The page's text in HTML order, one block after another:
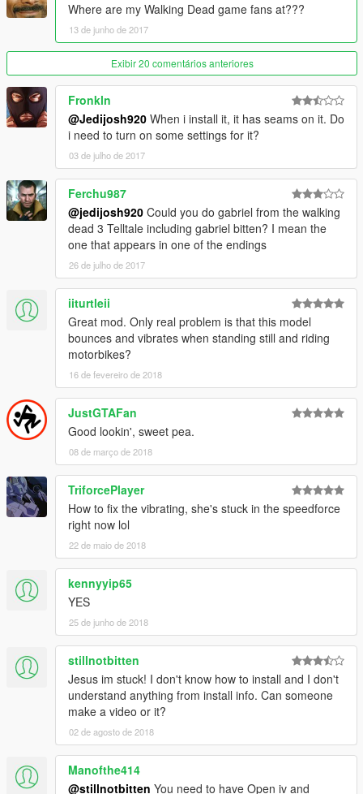
Where are my Walking Dead game fans at???
13 de junho de 2017
Exibir 20 comentários anteriores
Fronkln
@Jedijosh920 When i install it, it has seams on it. Do
i need to turn on some settings for it?
03 de julho de 2017
Ferchu987
@jedijosh920 Could you do gabriel from the walking
dead 3 Telltale including gabriel bitten? I mean the
one that appears in one of the endings
26 de julho de 2017
iiturtleii
Great mod. Only real problem is that this model
bounces and vibrates when standing still and riding
motorbikes?
16 de fevereiro de 2018
JustGTAFan
Good lookin', sweet pea.
08 de março de 2018
TriforcePlayer
How to fix the vibrating, she's stuck in the speedforce
right now lol
22 de maio de 2018
kennyyip65
YES
25 de junho de 2018
stillnotbitten
Jesus im stuck! I don't know how to install and I don't
understand anything from install info. Can someone
make a video or it?
02 de agosto de 2018
Manofthe414
@stillnotbitten You need to have Open iv and